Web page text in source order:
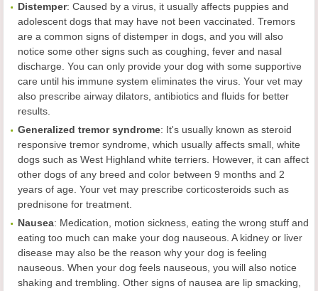
Distemper: Caused by a virus, it usually affects puppies and
adolescent dogs that may have not been vaccinated. Tremors
are a common signs of distemper in dogs, and you will also
notice some other signs such as coughing, fever and nasal
discharge. You can only provide your dog with some supportive
care until his immune system eliminates the virus. Your vet may
also prescribe airway dilators, antibiotics and fluids for better
results.
Generalized tremor syndrome: It's usually known as steroid
responsive tremor syndrome, which usually affects small, white
dogs such as West Highland white terriers. However, it can affect
other dogs of any breed and color between 9 months and 2
years of age. Your vet may prescribe corticosteroids such as
prednisone for treatment.
Nausea: Medication, motion sickness, eating the wrong stuff and
eating too much can make your dog nauseous. A kidney or liver
disease may also be the reason why your dog is feeling
nauseous. When your dog feels nauseous, you will also notice
shaking and trembling. Other signs of nausea are lip smacking,